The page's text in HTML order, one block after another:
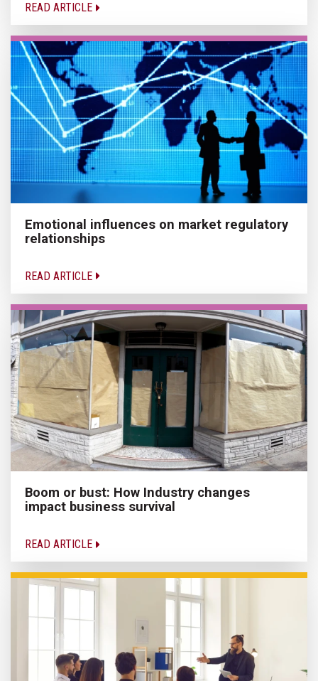
READ ARTICLE
Emotional influences on market regulatory
relationships
READ ARTICLE
Boom or bust: How Industry changes
impact business survival
READ ARTICLE